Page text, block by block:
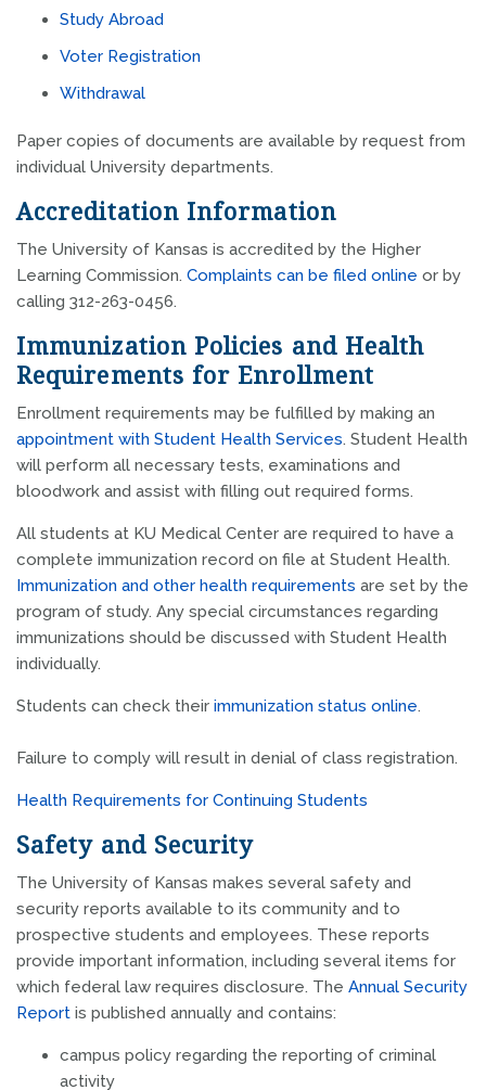
Study Abroad
Voter Registration
Withdrawal
Paper copies of documents are available by request from
individual University departments.
Accreditation Information
The University of Kansas is accredited by the Higher
Learning Commission. Complaints can be filed online or by
calling 312-263-0456.
Immunization Policies and Health
Requirements for Enrollment
Enrollment requirements may be fulfilled by making an
appointment with Student Health Services. Student Health
will perform all necessary tests, examinations and
bloodwork and assist with filling out required forms.
All students at KU Medical Center are required to have a
complete immunization record on file at Student Health.
Immunization and other health requirements are set by the
program of study. Any special circumstances regarding
immunizations should be discussed with Student Health
individually.
Students can check their immunization status online.
Failure to comply will result in denial of class registration.
Health Requirements for Continuing Students
Safety and Security
The University of Kansas makes several safety and
security reports available to its community and to
prospective students and employees. These reports
provide important information, including several items for
which federal law requires disclosure. The Annual Security
Report is published annually and contains:
campus policy regarding the reporting of criminal
activity